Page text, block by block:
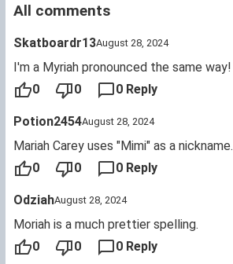
All comments
Skatboardr13August 28, 2024
I'm a Myriah pronounced the same way!
0
0 0 Reply
Potion2454August 28, 2024
Mariah Carey uses "Mimi" as a nickname.
0
0 0 Reply
OdziahAugust 28, 2024
Moriah is a much prettier spelling.
0
0 0 Reply